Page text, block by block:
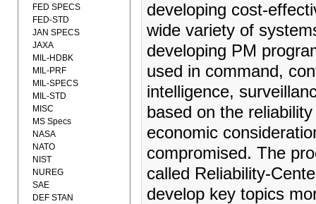
developing cost-
wide variety of
developing PM
used in command,
intelligence,
based on the
economic
compromised. The
called Reliability-
develop key topics
FED SPECS
FED-STD
JAN SPECS
JAXA
MIL-HDBK
MIL-PRF
MIL-SPECS
MIL-STD
MISC
MS Specs
NASA
NATO
NIST
NUREG
SAE
DEF STAN